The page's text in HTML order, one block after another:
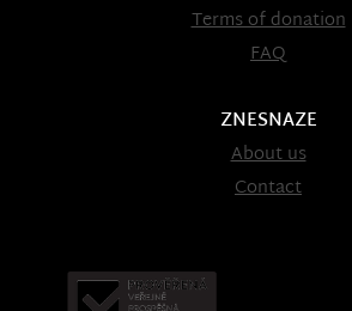
Terms of donation
FAQ
ZNESNAZE
About us
Contact